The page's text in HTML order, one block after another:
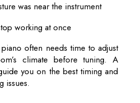
was near the instrument
working at once
often needs time to adjust
climate before tuning. A
you on the best timing and
issues.